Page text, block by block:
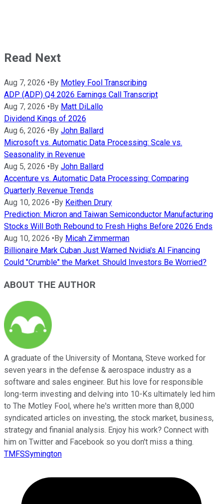
Read Next
Aug 7, 2026 •By Motley Fool Transcribing
ADP (ADP) Q4 2026 Earnings Call Transcript
Aug 7, 2026 •By Matt DiLallo
Dividend Kings of 2026
Aug 6, 2026 •By John Ballard
Microsoft vs. Automatic Data Processing: Scale vs.
Seasonality in Revenue
Aug 5, 2026 •By John Ballard
Accenture vs. Automatic Data Processing: Comparing
Quarterly Revenue Trends
Aug 10, 2026 •By Keithen Drury
Prediction: Micron and Taiwan Semiconductor Manufacturing
Stocks Will Both Rebound to Fresh Highs Before 2026 Ends
Aug 10, 2026 •By Micah Zimmerman
Billionaire Mark Cuban Just Warned Nvidia's AI Financing
Could "Crumble" the Market. Should Investors Be Worried?
ABOUT THE AUTHOR
A graduate of the University of Montana, Steve worked for
seven years in the defense & aerospace industry as a
software and sales engineer. But his love for responsible
long-term investing and delving into 10-Ks ultimately led him
to The Motley Fool, where he's written more than 8,000
syndicated articles on investing, the stock market, business,
strategy and finanial analysis. Enjoy his work? Connect with
him on Twitter and Facebook so you don't miss a thing.
TMFSSymington